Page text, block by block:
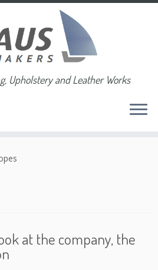
Upholstery and Leather Works
at the company, the